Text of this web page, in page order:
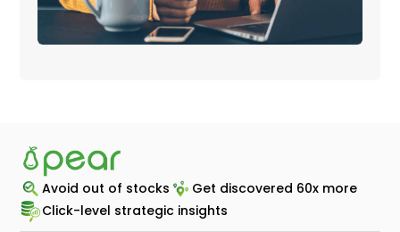
Avoid out of stocks
Get discovered 60x more
Click-level strategic insights